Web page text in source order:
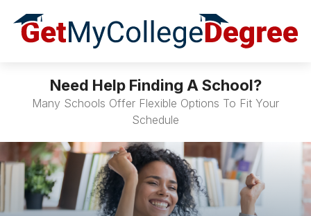
Need Help Finding A School?
Many Schools Offer Flexible Options To Fit Your
Schedule